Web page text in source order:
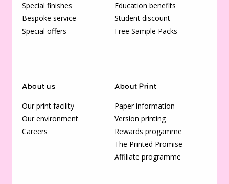
Special finishes
Bespoke service
Special offers
Education benefits
Student discount
Free Sample Packs
About us
Our print facility
Our environment
Careers
About Print
Paper information
Version printing
Rewards progamme
The Printed Promise
Affiliate programme